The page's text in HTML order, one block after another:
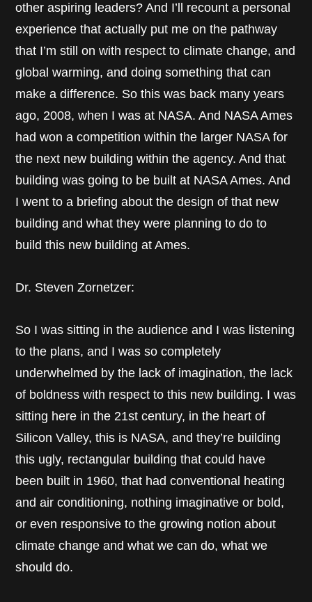
other aspiring leaders? And I’ll recount a personal
experience that actually put me on the pathway
that I’m still on with respect to climate change, and
global warming, and doing something that can
make a difference. So this was back many years
ago, 2008, when I was at NASA. And NASA Ames
had won a competition within the larger NASA for
the next new building within the agency. And that
building was going to be built at NASA Ames. And
I went to a briefing about the design of that new
building and what they were planning to do to
build this new building at Ames.
Dr. Steven Zornetzer:
So I was sitting in the audience and I was listening
to the plans, and I was so completely
underwhelmed by the lack of imagination, the lack
of boldness with respect to this new building. I was
sitting here in the 21st century, in the heart of
Silicon Valley, this is NASA, and they’re building
this ugly, rectangular building that could have
been built in 1960, that had conventional heating
and air conditioning, nothing imaginative or bold,
or even responsive to the growing notion about
climate change and what we can do, what we
should do.